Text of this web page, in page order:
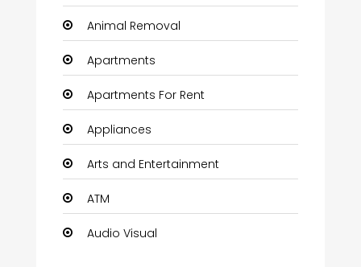
Animal Removal
Apartments
Apartments For Rent
Appliances
Arts and Entertainment
ATM
Audio Visual